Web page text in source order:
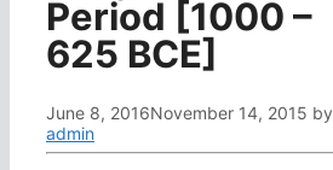
Period [1000 –
625 BCE]
June 8, 2016November 14, 2015 by
admin